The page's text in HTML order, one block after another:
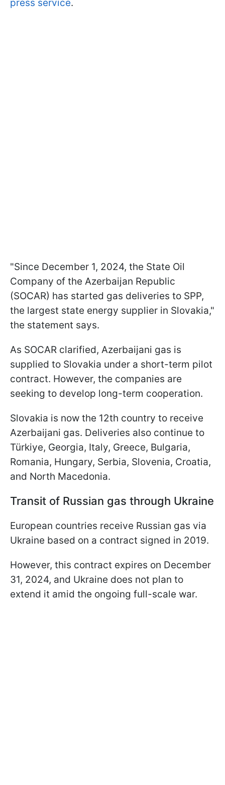
press service.
"Since December 1, 2024, the State Oil
Company of the Azerbaijan Republic
(SOCAR) has started gas deliveries to SPP,
the largest state energy supplier in Slovakia,"
the statement says.
As SOCAR clarified, Azerbaijani gas is
supplied to Slovakia under a short-term pilot
contract. However, the companies are
seeking to develop long-term cooperation.
Slovakia is now the 12th country to receive
Azerbaijani gas. Deliveries also continue to
Türkiye, Georgia, Italy, Greece, Bulgaria,
Romania, Hungary, Serbia, Slovenia, Croatia,
and North Macedonia.
Transit of Russian gas through Ukraine
European countries receive Russian gas via
Ukraine based on a contract signed in 2019.
However, this contract expires on December
31, 2024, and Ukraine does not plan to
extend it amid the ongoing full-scale war.